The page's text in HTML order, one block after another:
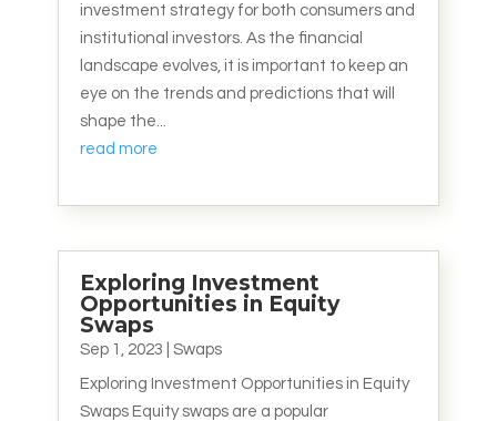
investment strategy for both consumers and
institutional investors. As the financial
landscape evolves, it is important to keep an
eye on the trends and predictions that will
shape the...
read more
Exploring Investment
Opportunities in Equity
Swaps
Sep 1, 2023 Swaps
Exploring Investment Opportunities in Equity
Swaps Equity swaps are a popular